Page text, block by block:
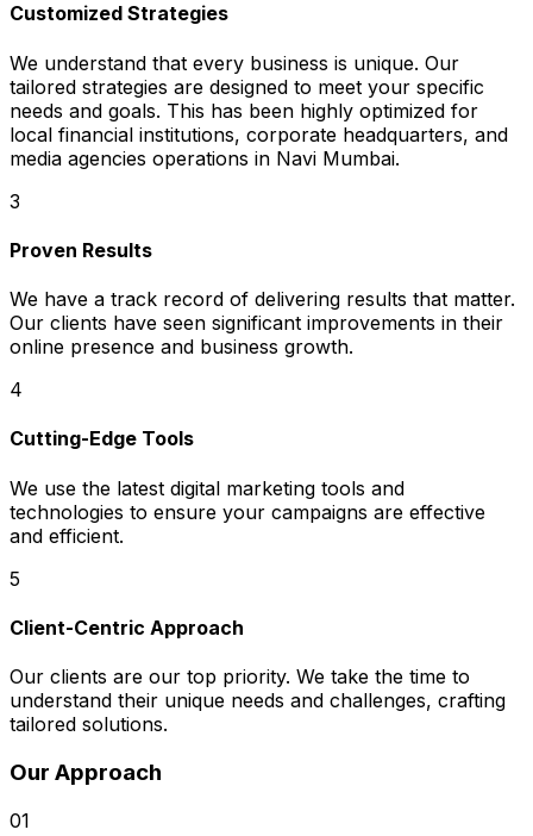
Customized Strategies
We understand that every business is unique. Our
tailored strategies are designed to meet your specific
needs and goals. This has been highly optimized for
local financial institutions, corporate headquarters, and
media agencies operations in Navi Mumbai.
3
Proven Results
We have a track record of delivering results that matter.
Our clients have seen significant improvements in their
online presence and business growth.
4
Cutting-Edge Tools
We use the latest digital marketing tools and
technologies to ensure your campaigns are effective
and efficient.
5
Client-Centric Approach
Our clients are our top priority. We take the time to
understand their unique needs and challenges, crafting
tailored solutions.
Our Approach
01